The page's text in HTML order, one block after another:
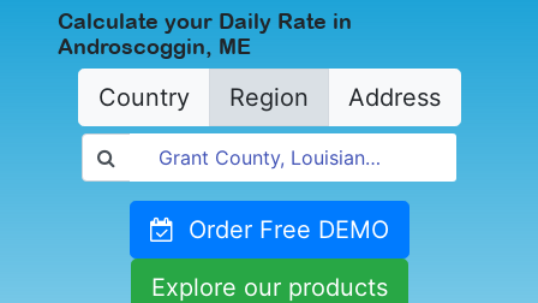
Calculate your Daily Rate in
Androscoggin, ME
Country Region Address
Order Free DEMO
Explore our products